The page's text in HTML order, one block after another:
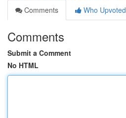
Comments
Who Upvoted
Comments
Submit a Comment
No HTML